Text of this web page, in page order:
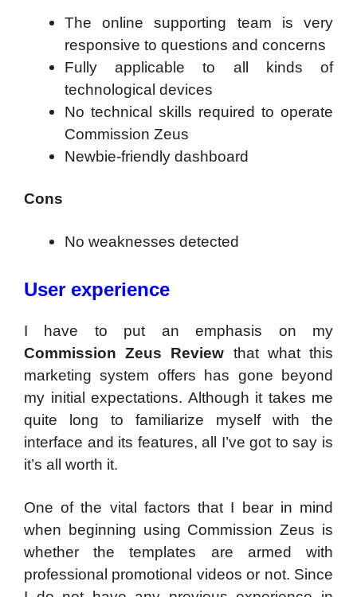
The online supporting team is very
responsive to questions and concerns
Fully applicable to all kinds of
technological devices
No technical skills required to operate
Commission Zeus
Newbie-friendly dashboard
Cons
No weaknesses detected
User experience
I have to put an emphasis on my
Commission Zeus Review that what this
marketing system offers has gone beyond
my initial expectations. Although it takes me
quite long to familiarize myself with the
interface and its features, all I’ve got to say is
it’s all worth it.
One of the vital factors that I bear in mind
when beginning using Commission Zeus is
whether the templates are armed with
professional promotional videos or not. Since